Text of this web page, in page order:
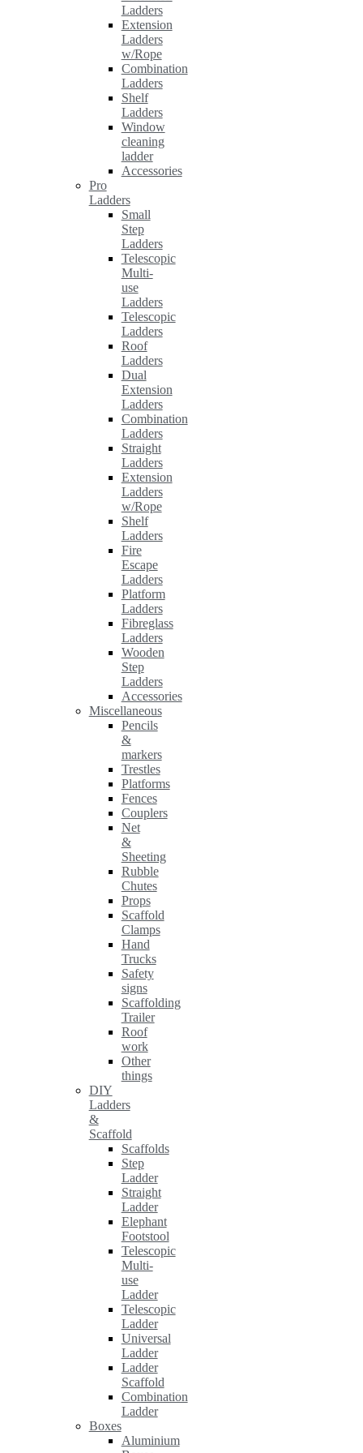
Ladders
Extension
Ladders
w/Rope
Combination
Ladders
Shelf
Ladders
Window
cleaning
ladder
Accessories
Pro
Ladders
Small
Step
Ladders
Telescopic
Multi-
use
Ladders
Telescopic
Ladders
Roof
Ladders
Dual
Extension
Ladders
Combination
Ladders
Straight
Ladders
Extension
Ladders
w/Rope
Shelf
Ladders
Fire
Escape
Ladders
Platform
Ladders
Fibreglass
Ladders
Wooden
Step
Ladders
Accessories
Miscellaneous
Pencils
&
markers
Trestles
Platforms
Fences
Couplers
Net
&
Sheeting
Rubble
Chutes
Props
Scaffold
Clamps
Hand
Trucks
Safety
signs
Scaffolding
Trailer
Roof
work
Other
things
DIY
Ladders
&
Scaffold
Scaffolds
Step
Ladder
Straight
Ladder
Elephant
Footstool
Telescopic
Multi-
use
Ladder
Telescopic
Ladder
Universal
Ladder
Ladder
Scaffold
Combination
Ladder
Boxes
Aluminium